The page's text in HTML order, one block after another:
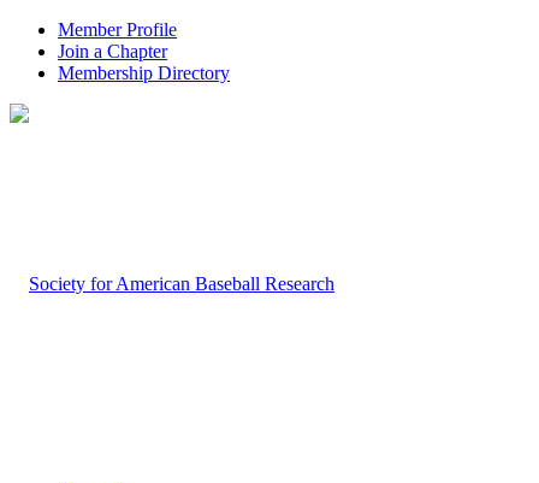
Member Profile
Join a Chapter
Membership Directory